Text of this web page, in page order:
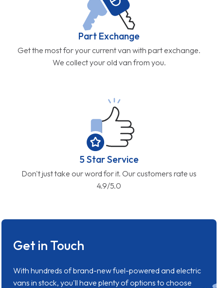
Part Exchange
Get the most for your current van with part exchange.
We collect your old van from you.
5 Star Service
Don't just take our word for it. Our customers rate us
4.9/5.0
Get in Touch
With hundreds of brand-new fuel-powered and electric
vans in stock, you'll have plenty of options to choose